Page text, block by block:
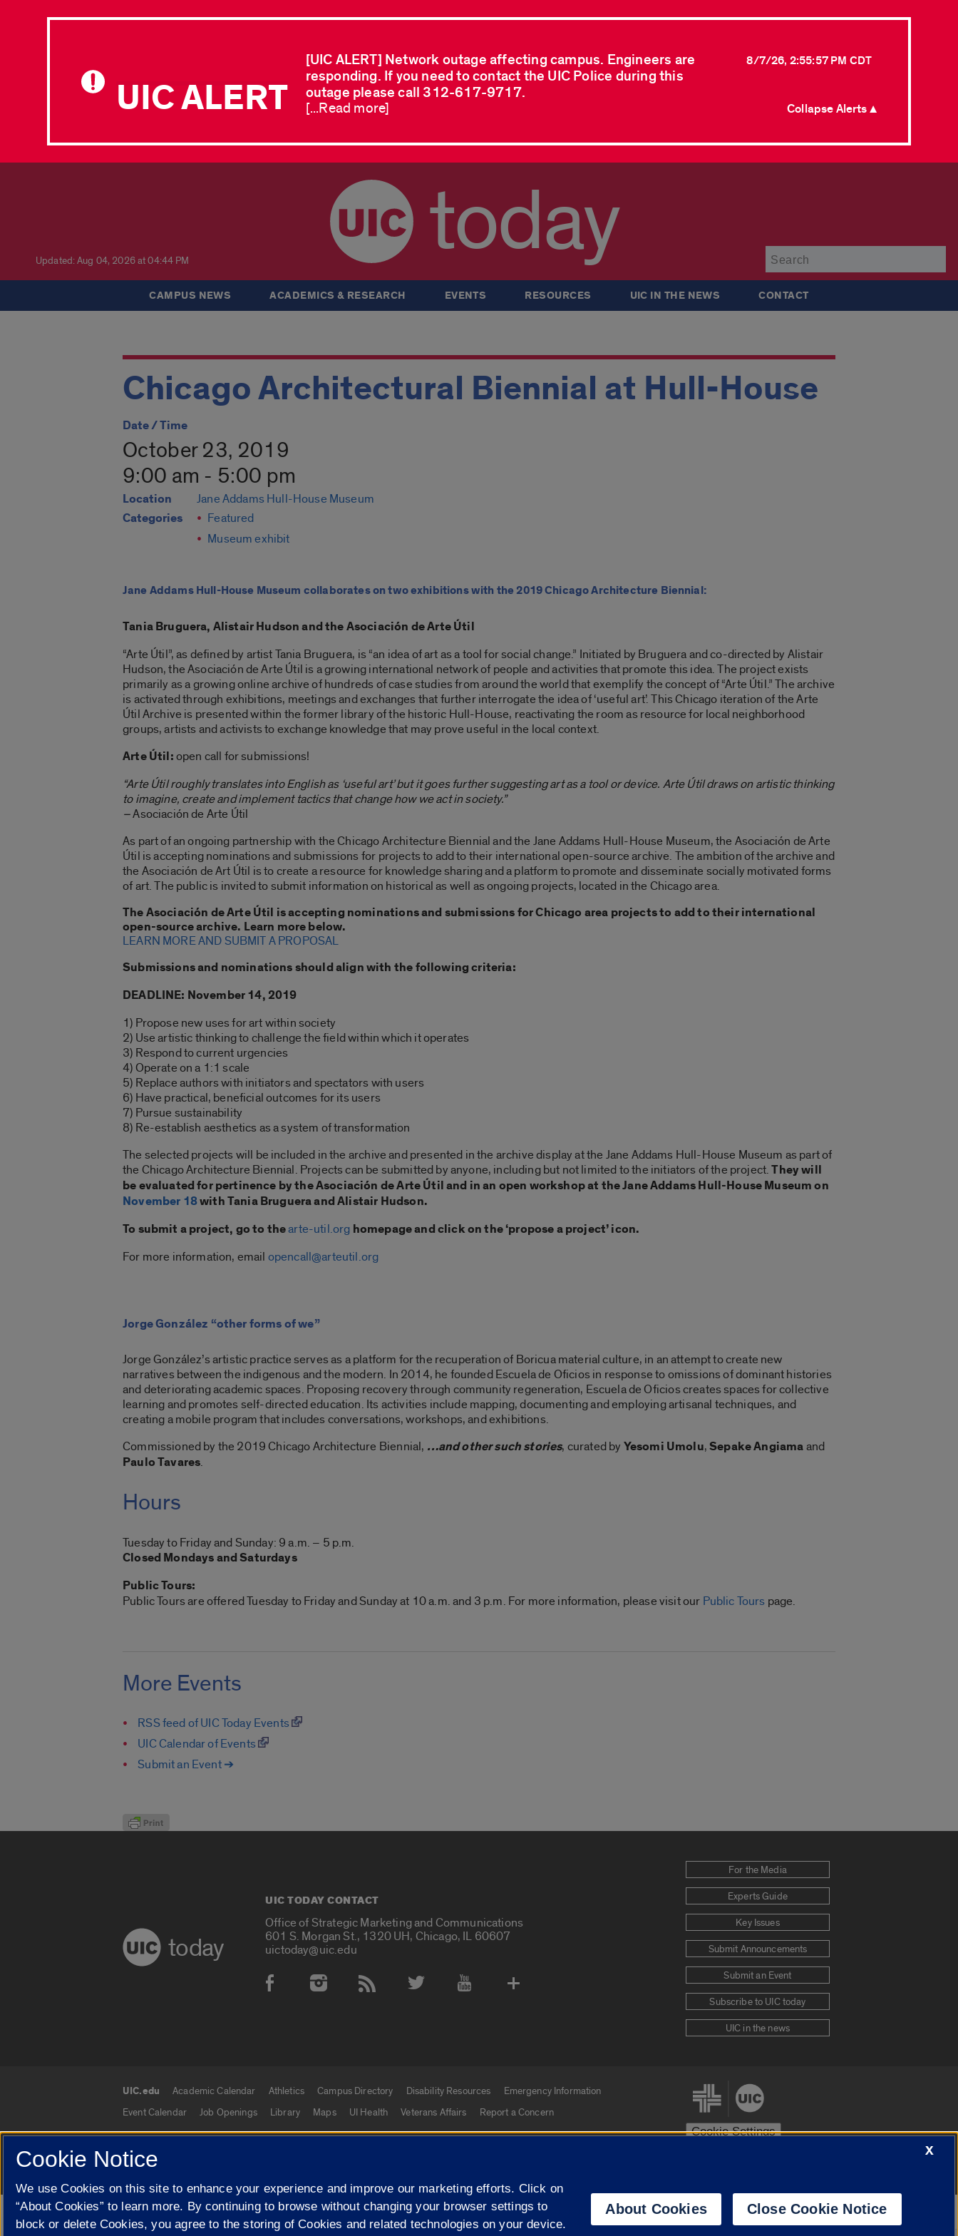
UIC ALERT
[UIC ALERT] Network outage affecting campus. Engineers are
responding. If you need to contact the UIC Police during this
outage please call 312-617-9717.
8/7/26, 2:55:57 PM CDT
[...Read more] Collapse Alerts ▲
Updated: Aug 04, 2026 at 04:44 PM today
CAMPUS NEWS ACADEMICS & RESEARCH EVENTS RESOURCES UIC IN THE NEWS CONTACT
Chicago Architectural Biennial at Hull-House
Date / Time
October 23, 2019
9:00 am - 5:00 pm
Location Jane Addams Hull-House Museum
Categories
Featured
Museum exhibit
Jane Addams Hull-House Museum collaborates on two exhibitions with the 2019 Chicago Architecture Biennial:
Tania Bruguera, Alistair Hudson and the Asociación de Arte Útil
“Arte Útil”, as defined by artist Tania Bruguera, is “an idea of art as a tool for social change.” Initiated by Bruguera and co-directed by Alistair
Hudson, the Asociación de Arte Útil is a growing international network of people and activities that promote this idea. The project exists
primarily as a growing online archive of hundreds of case studies from around the world that exemplify the concept of “Arte Útil.” The archive
is activated through exhibitions, meetings and exchanges that further interrogate the idea of ‘useful art’. This Chicago iteration of the Arte
Útil Archive is presented within the former library of the historic Hull-House, reactivating the room as resource for local neighborhood
groups, artists and activists to exchange knowledge that may prove useful in the local context.
Arte Útil:open call for submissions!
“Arte Útil roughly translates into English as ‘useful art’ but it goes further suggesting art as a tool or device. Arte Útil draws on artistic thinking
to imagine, create and implement tactics that change how we act in society.”
–Asociación de Arte Útil
As part of an ongoing partnership with the Chicago Architecture Biennial and the Jane Addams Hull-House Museum, the Asociación de Arte
Útil is accepting nominations and submissions for projects to add to their international open-source archive. The ambition of the archive and
the Asociación de Art Útil is to create a resource for knowledge sharing and a platform to promote and disseminate socially motivated forms
of art. The public is invited to submit information on historical as well as ongoing projects, located in the Chicago area.
The Asociación de Arte Útil is accepting nominations and submissions for Chicago area projects to add to their international
open-source archive. Learn more below.
LEARN MORE AND SUBMIT A PROPOSAL
Submissions and nominations should align with the following criteria:
DEADLINE: November 14, 2019
1) Propose new uses for art within society
2) Use artistic thinking to challenge the field within which it operates
3) Respond to current urgencies
4) Operate on a 1:1 scale
5) Replace authors with initiators and spectators with users
6) Have practical, beneficial outcomes for its users
7) Pursue sustainability
8) Re-establish aesthetics as a system of transformation
The selected projects will be included in the archive and presented in the archive display at the Jane Addams Hull-House Museum as part of
the Chicago Architecture Biennial. Projects can be submitted by anyone, including but not limited to the initiators of the project.They will
be evaluated for pertinence by the Asociación de Arte Útil and in an open workshop at the Jane Addams Hull-House Museum on
November 18with Tania Bruguera and Alistair Hudson.
To submit a project, go to thearte-util.org homepage and click on the ‘propose a project’ icon.
For more information, email opencall@arteutil.org
Jorge González “other forms of we”
Jorge González’s artistic practice serves as a platform for the recuperation of Boricua material culture, in an attempt to create new
narratives between the indigenous and the modern. In 2014, he founded Escuela de Oficios in response to omissions of dominant histories
and deteriorating academic spaces. Proposing recovery through community regeneration, Escuela de Oficios creates spaces for collective
learning and promotes self-directed education. Its activities include mapping, documenting and employing artisanal techniques, and
creating a mobile program that includes conversations, workshops, and exhibitions.
Commissioned by the 2019 Chicago Architecture Biennial, …and other such stories, curated by Yesomi Umolu,Sepake Angiamaand
Paulo Tavares.
Hours
Tuesday to Friday and Sunday: 9 a.m. – 5 p.m.
Closed Mondays and Saturdays
Public Tours:
Public Tours are offered Tuesday to Friday and Sunday at 10 a.m. and 3 p.m. For more information, please visit our Public Tours page.
More Events
RSS feed of UIC Today Events
UIC Calendar of Events
Submit an Event ➔
today
UIC TODAY CONTACT
Office of Strategic Marketing and Communications
601 S. Morgan St., 1320 UH, Chicago, IL 60607
uictoday@uic.edu
Social Media Accounts
For the Media
Experts Guide
Key Issues
Submit Announcements
Submit an Event
Subscribe to UIC today
UIC in the news
UIC.edu links
UIC.edu Academic Calendar Athletics Campus Directory Disability Resources
Emergency Information
Event Calendar
Job Openings Library Maps UI Health Veterans Affairs Report a Concern
Cookie Settings
© 2026 The Board of Trustees of the University of Illinois Privacy Statement
Campuses
University of Illinois System
Google Translate
X
Cookie Notice
We use Cookies on this site to enhance your experience and improve our marketing efforts. Click on
“About Cookies” to learn more. By continuing to browse without changing your browser settings to
block or delete Cookies, you agree to the storing of Cookies and related technologies on your device.
About Cookies Close Cookie Notice